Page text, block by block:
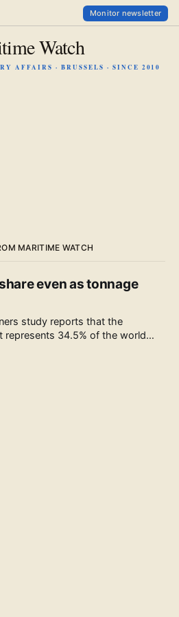
Monitor newsletter
Watch
AFFAIRS · BRUSSELS · SINCE 2010
MARITIME WATCH
even as tonnage
study reports that the
represents 34.5% of the world
and in the executive